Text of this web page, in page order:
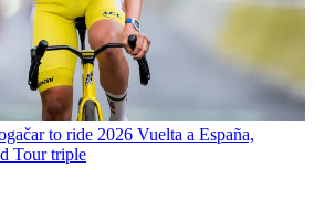
to ride 2026 Vuelta a España,
Tour triple